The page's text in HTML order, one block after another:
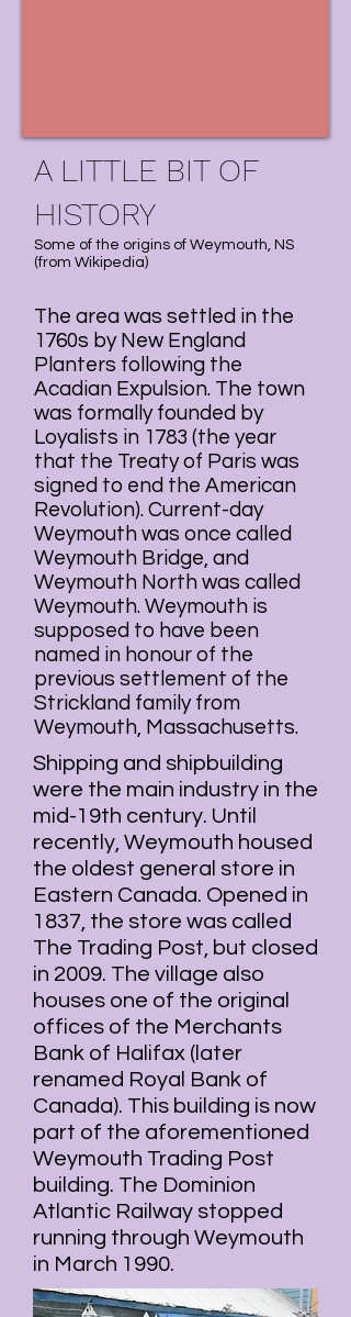
A LITTLE BIT OF
HISTORY
Some of the origins of Weymouth, NS
(from Wikipedia)
The area was settled in the
1760s by New England
Planters following the
Acadian Expulsion. The town
was formally founded by
Loyalists in 1783 (the year
that the Treaty of Paris was
signed to end the American
Revolution). Current-day
Weymouth was once called
Weymouth Bridge, and
Weymouth North was called
Weymouth. Weymouth is
supposed to have been
named in honour of the
previous settlement of the
Strickland family from
Weymouth, Massachusetts.
Shipping and shipbuilding
were the main industry in the
mid-19th century. Until
recently, Weymouth housed
the oldest general store in
Eastern Canada. Opened in
1837, the store was called
The Trading Post, but closed
in 2009. The village also
houses one of the original
offices of the Merchants
Bank of Halifax (later
renamed Royal Bank of
Canada). This building is now
part of the aforementioned
Weymouth Trading Post
building. The Dominion
Atlantic Railway stopped
running through Weymouth
in March 1990.